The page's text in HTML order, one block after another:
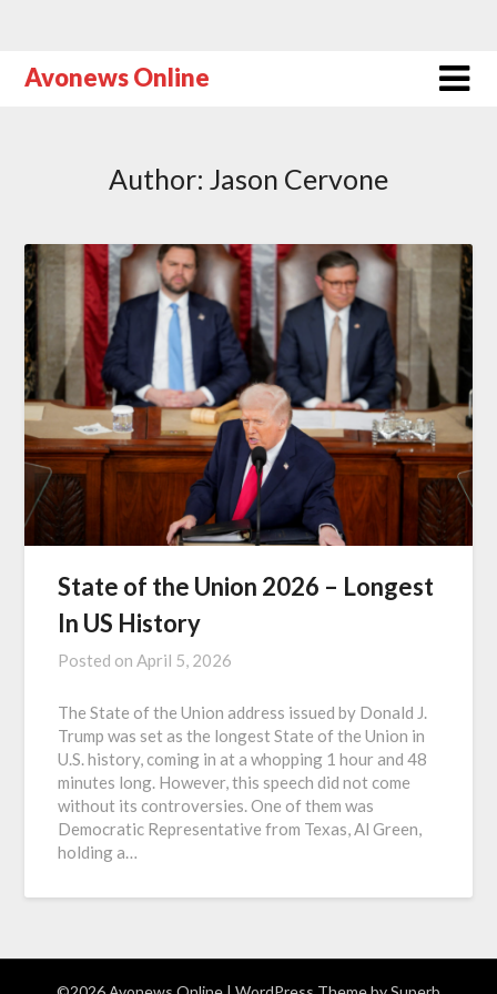
Avonews Online
Author: Jason Cervone
State of the Union 2026 – Longest
In US History
Posted onApril 5, 2026
The State of the Union address issued by Donald J.
Trump was set as the longest State of the Union in
U.S. history, coming in at a whopping 1 hour and 48
minutes long. However, this speech did not come
without its controversies. One of them was
Democratic Representative from Texas, Al Green,
holding a…